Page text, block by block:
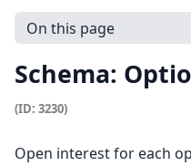
On this page
Schema:
(ID: 3230)
Open interest for each